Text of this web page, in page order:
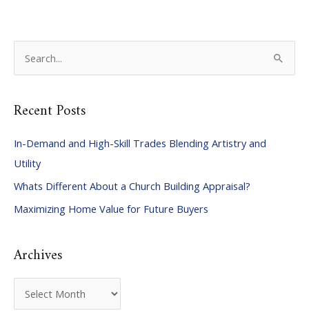
r
h
f
o
r
Recent Posts
In-Demand and High-Skill Trades Blending Artistry and
Utility
Whats Different About a Church Building Appraisal?
Maximizing Home Value for Future Buyers
Archives
r